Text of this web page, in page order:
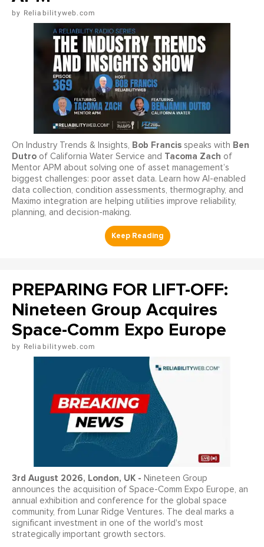
Reliabilityweb.com
On Industry Trends & Insights, Bob Francis speaks with Ben
Dutro of California Water Service and Tacoma Zach of
Mentor APM about solving one of asset management’s
biggest challenges: poor asset data. Learn how AI-enabled
data collection, condition assessments, thermography, and
Maximo integration are helping utilities improve reliability,
planning, and decision-making.
PREPARING FOR LIFT-OFF:
Nineteen Group Acquires
Space-Comm Expo Europe
Reliabilityweb.com
3rd August 2026, London, UK - Nineteen Group
announces the acquisition of Space-Comm Expo Europe, an
annual exhibition and conference for the global space
community, from Lunar Ridge Ventures. The deal marks a
significant investment in one of the world's most
strategically important growth sectors.